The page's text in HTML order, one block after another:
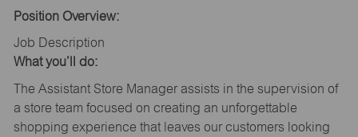
Position Overview:
Job Description
What you’ll do:
The Assistant Store Manager assists in the supervision of
a store team focused on creating an unforgettable
shopping experience that leaves our customers looking